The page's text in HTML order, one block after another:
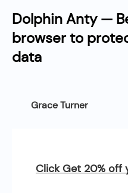
Dolphin Anty —
browser to
data
Grace Turner
Click Get 20% off